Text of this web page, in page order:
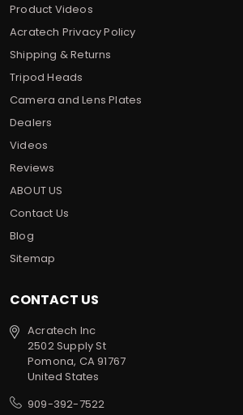
Product Videos
Acratech Privacy Policy
Shipping & Returns
Tripod Heads
Camera and Lens Plates
Dealers
Videos
Reviews
ABOUT US
Contact Us
Blog
Sitemap
CONTACT US
Acratech Inc
2502 Supply St
Pomona, CA 91767
United States
909-392-7522